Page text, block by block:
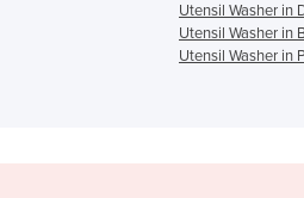
Utensil Washer in
Utensil Washer in
Utensil Washer in